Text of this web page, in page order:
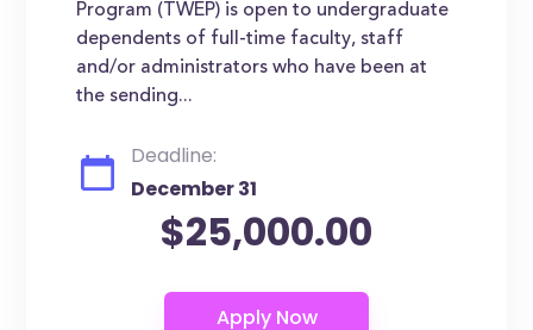
Program (TWEP) is open to undergraduate
dependents of full-time faculty, staff
and/or administrators who have been at
the sending...
Deadline:
December 31
$25,000.00